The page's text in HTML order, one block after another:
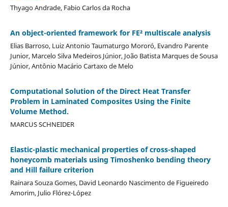
Thyago Andrade, Fabio Carlos da Rocha
An object-oriented framework for FE² multiscale analysis
Elias Barroso, Luiz Antonio Taumaturgo Mororó, Evandro Parente
Junior, Marcelo Silva Medeiros Júnior, João Batista Marques de Sousa
Júnior, Antônio Macário Cartaxo de Melo
Computational Solution of the Direct Heat Transfer
Problem in Laminated Composites Using the Finite
Volume Method.
MARCUS SCHNEIDER
Elastic-plastic mechanical properties of cross-shaped
honeycomb materials using Timoshenko bending theory
and Hill failure criterion
Rainara Souza Gomes, David Leonardo Nascimento de Figueiredo
Amorim, Julio Flórez-López